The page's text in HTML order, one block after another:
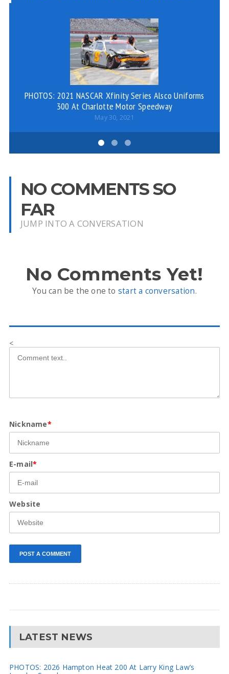
PHOTOS: 2021 NASCAR Xfinity Series Alsco Uniforms
300 At Charlotte Motor Speedway
May 30, 2021
NO COMMENTS SO
FAR
JUMP INTO A CONVERSATION
No Comments Yet!
You can be the one to start a conversation.
<
Nickname*
E-mail*
Website
LATEST NEWS
PHOTOS: 2026 Hampton Heat 200 At Larry King Law’s